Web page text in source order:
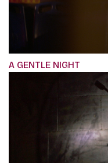
A GENTLE NIGHT